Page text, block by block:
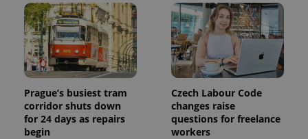
Prague’s busiest tram
corridor shuts down
for 24 days as repairs
begin
Czech Labour Code
changes raise
questions for freelance
workers